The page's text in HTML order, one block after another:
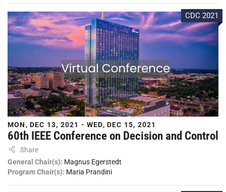
CDC 2021
MON, DEC 13, 2021 - WED, DEC 15, 2021
60th IEEE Conference on Decision and Control
Share
General Chair(s): Magnus Egerstedt
Program Chair(s): Maria Prandini